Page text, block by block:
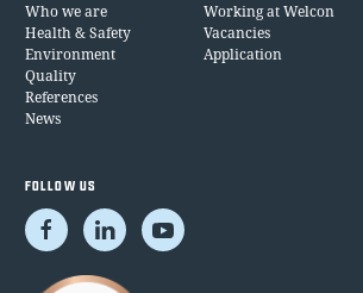
Who we are
Health & Safety
Environment
Quality
References
News
Working at Welcon
Vacancies
Application
FOLLOW US